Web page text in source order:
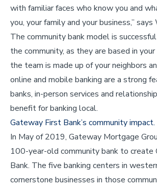
with familiar faces who know you and
you, your family and your business,” says
The community bank model is
the community, as they are based in
the team is made up of your neighbors
online and mobile banking are a strong
banks, in-person services and
benefit for banking local.
Gateway First Bank’s community impact.
In May of 2019, Gateway Mortgage
100-year-old community bank to create
Bank. The five banking centers in
cornerstone businesses in those